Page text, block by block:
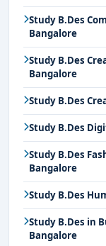
Study B.Des
Bangalore
Study B.Des
Bangalore
Study B.Des
Study B.Des
Study B.Des
Bangalore
Study B.Des
Study B.Des in
Bangalore